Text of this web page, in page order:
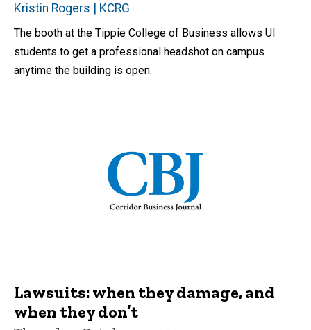
Kristin Rogers | KCRG
The booth at the Tippie College of Business allows UI
students to get a professional headshot on campus
anytime the building is open.
Lawsuits: when they damage, and
when they don’t